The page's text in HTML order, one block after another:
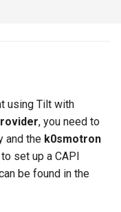
using Tilt with
, you need to
and the k0smotron
set up a CAPI
be found in the